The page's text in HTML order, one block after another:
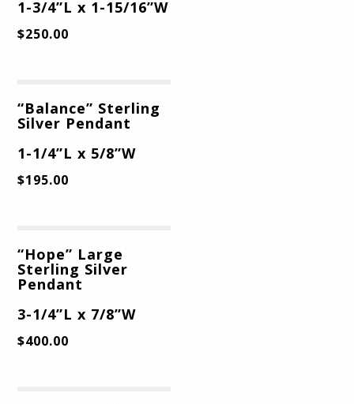
1-3/4”L x 1-15/16”W
$250.00
“Balance” Sterling
Silver Pendant
1-1/4”L x 5/8”W
$195.00
“Hope” Large
Sterling Silver
Pendant
3-1/4”L x 7/8”W
$400.00